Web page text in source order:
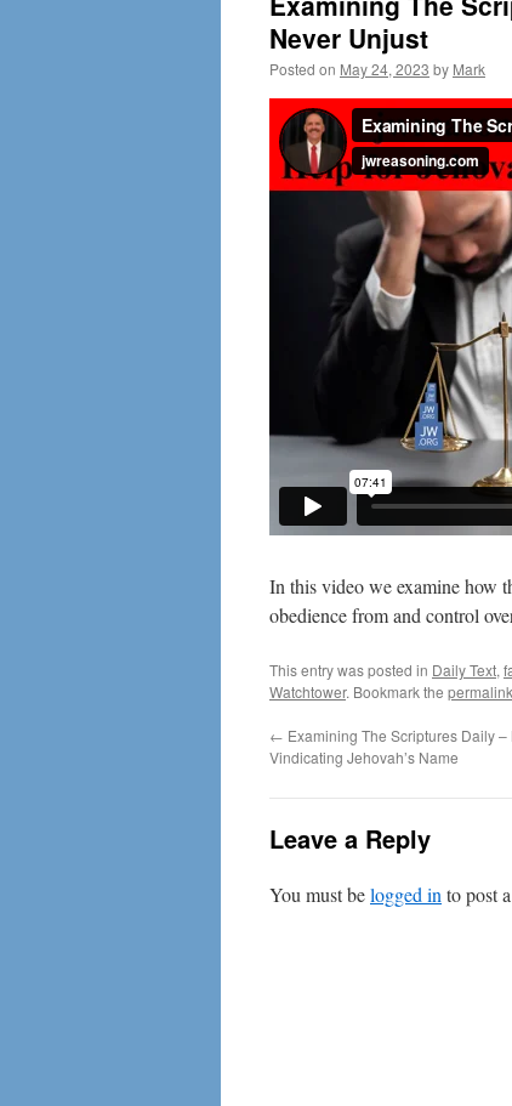
Never Unjust
Posted on May 24, 2023 by Mark
In this video we examine how
obedience from and control
This entry was posted in Daily Text,
Watchtower. Bookmark the permalink
← Examining The Scriptures Daily
Vindicating Jehovah’s Name
Leave a Reply
You must belogged in to post